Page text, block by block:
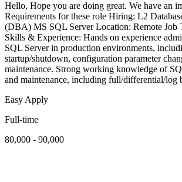
Hello, Hope you are doing great. We have an
Requirements for these role Hiring: L2
(DBA) MS SQL Server Location: Remote Job
Skills & Experience: Hands on experience
SQL Server in production environments,
startup/shutdown, configuration parameter
maintenance. Strong working knowledge of
and maintenance, including full/differential/log
Easy Apply
Full-time
80,000 - 90,000